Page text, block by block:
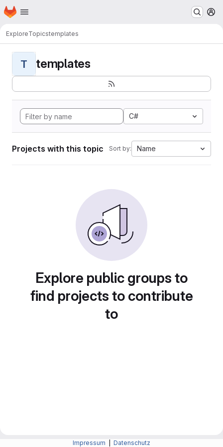
Skip to main content
Homepage
ExploreTopicstemplates
T templates
C#
Projects with this topic Sort by: Name
Explore public groups to
find projects to contribute
to
Impressum Datenschutz